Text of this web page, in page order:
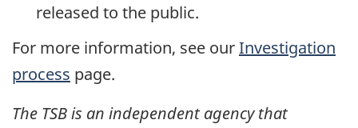
released to the public.
For more information, see ourInvestigation
process page.
The TSB is an independent agency that